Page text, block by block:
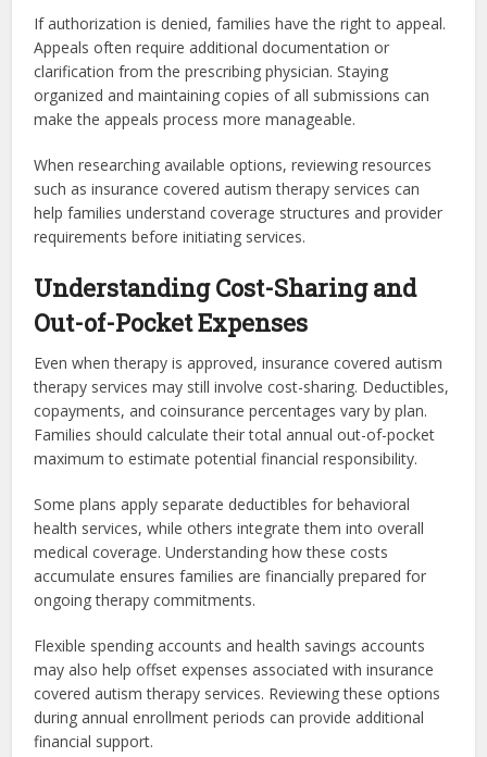
If authorization is denied, families have the right to appeal.
Appeals often require additional documentation or
clarification from the prescribing physician. Staying
organized and maintaining copies of all submissions can
make the appeals process more manageable.
When researching available options, reviewing resources
such as insurance covered autism therapy services can
help families understand coverage structures and provider
requirements before initiating services.
Understanding Cost-Sharing and
Out-of-Pocket Expenses
Even when therapy is approved, insurance covered autism
therapy services may still involve cost-sharing. Deductibles,
copayments, and coinsurance percentages vary by plan.
Families should calculate their total annual out-of-pocket
maximum to estimate potential financial responsibility.
Some plans apply separate deductibles for behavioral
health services, while others integrate them into overall
medical coverage. Understanding how these costs
accumulate ensures families are financially prepared for
ongoing therapy commitments.
Flexible spending accounts and health savings accounts
may also help offset expenses associated with insurance
covered autism therapy services. Reviewing these options
during annual enrollment periods can provide additional
financial support.